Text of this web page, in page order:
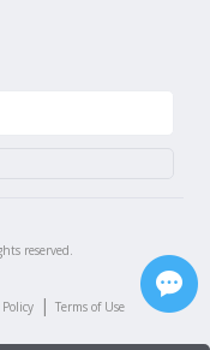
reserved.
| Terms of Use